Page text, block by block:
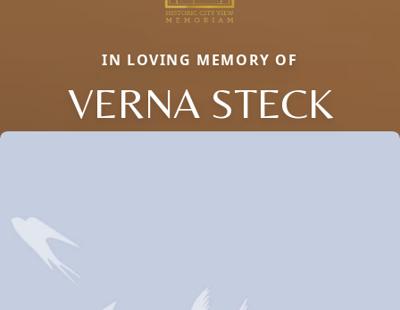
IN LOVING MEMORY OF
VERNA STECK